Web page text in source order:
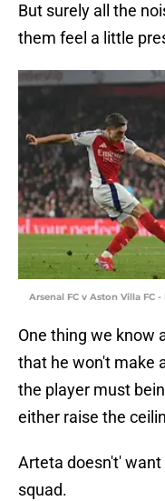
But surely all the
them feel a little
Arsenal FC v Aston Villa FC
One thing we know
that he won't make
the player must
either raise the
Arteta doesn't'
squad.